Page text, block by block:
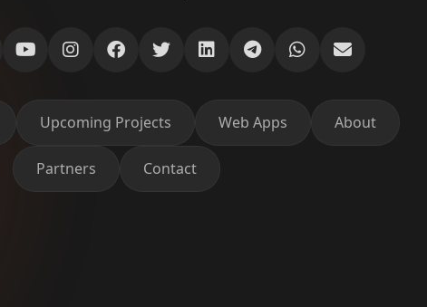
Upcoming Projects Web Apps About
Partners Contact